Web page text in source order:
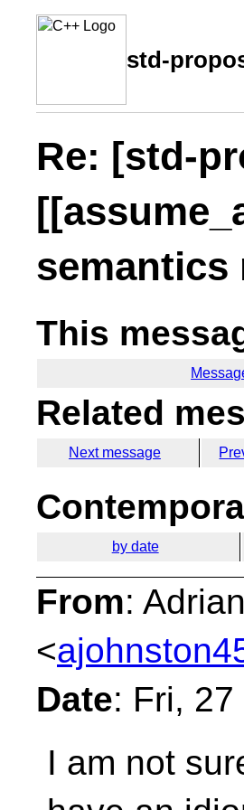
std-
Re: [std-
semantics
This
Related
Next message
by date
From:
<
Date: Fri,
I am not